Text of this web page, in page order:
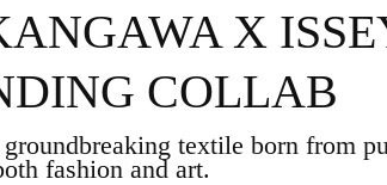
X
COLLAB
textile born from
fashion and art.